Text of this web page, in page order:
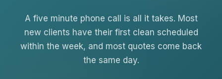
A five minute phone call is all it takes. Most
new clients have their first clean scheduled
within the week, and most quotes come back
the same day.